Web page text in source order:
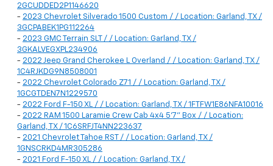
2GCUDDED2P1146620
- 2023 Chevrolet Silverado 1500 Custom / / Location: Garland, TX /
3GCPABEK1PG112264
- 2023 GMC Terrain SLT / / Location: Garland, TX /
3GKALVEGXPL234906
- 2022 Jeep Grand Cherokee L Overland / / Location: Garland, TX /
1C4RJKDG9N8508001
- 2022 Chevrolet Colorado Z71 / / Location: Garland, TX /
1GCGTDEN7N1229570
- 2022 Ford F-150 XL / / Location: Garland, TX / 1FTFW1E86NFA10016
- 2022 RAM 1500 Laramie Crew Cab 4x4 5'7" Box / / Location:
Garland, TX / 1C6SRFJT4NN223637
- 2021 Chevrolet Tahoe RST / / Location: Garland, TX /
1GNSCRKD4MR305286
- 2021 Ford F-150 XL / / Location: Garland, TX /